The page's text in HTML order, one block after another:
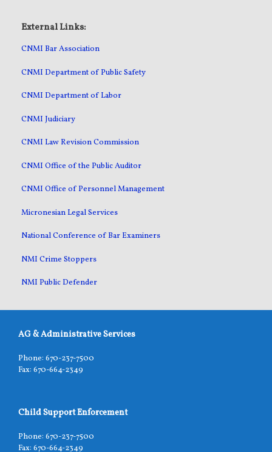
External Links:
CNMI Bar Association
CNMI Department of Public Safety
CNMI Department of Labor
CNMI Judiciary
CNMI Law Revision Commission
CNMI Office of the Public Auditor
CNMI Office of Personnel Management
Micronesian Legal Services
National Conference of Bar Examiners
NMI Crime Stoppers
NMI Public Defender
AG & Administrative Services
Phone: 670-237-7500
Fax: 670-664-2349
Child Support Enforcement
Phone: 670-237-7500
Fax: 670-664-2349